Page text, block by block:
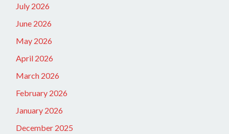
July 2026
June 2026
May 2026
April 2026
March 2026
February 2026
January 2026
December 2025